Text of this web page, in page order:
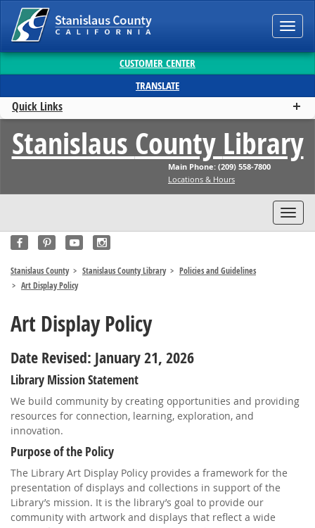
CUSTOMER CENTER
TRANSLATE
Quick Links
Stanislaus County Library
Main Phone: (209) 558-7800
Locations & Hours
Stanislaus County Stanislaus County Library
Policies and Guidelines
Art Display Policy
Art Display Policy
Date Revised: January 21, 2026
Library Mission Statement
We build community by creating opportunities and providing
resources for connection, learning, exploration, and
innovation.
Purpose of the Policy
The Library Art Display Policy provides a framework for the
presentation of displays and collections in support of the
Library’s mission. It is the library’s goal to provide our
community with artwork and displays that reflect a wide